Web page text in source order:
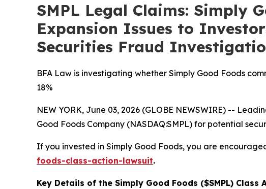
SMPL Legal Claims: Simply
Expansion Issues to
Securities Fraud
BFA Law is investigating whether Simply Good Foods
18%
NEW YORK, June 03, 2026 (GLOBE NEWSWIRE) --
Good Foods Company (NASDAQ:SMPL) for potential
If you invested in Simply Good Foods, you are
foods-class-action-lawsuit.
Key Details of the Simply Good Foods ($SMPL)